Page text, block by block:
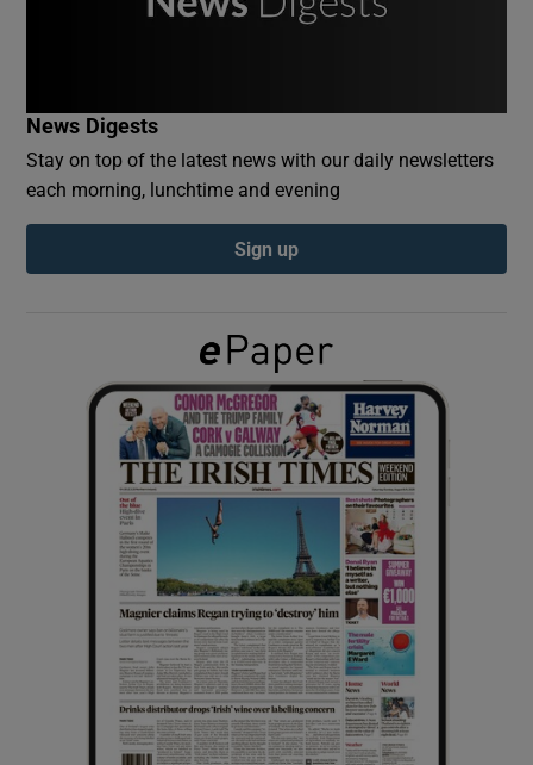
Show Podcasts sub sections
Show Gaeilge sub sections
Show History sub sections
Show Sponsored sub sections
News Digests
Stay on top of the latest news with our daily newsletters
each morning, lunchtime and evening
Sign up